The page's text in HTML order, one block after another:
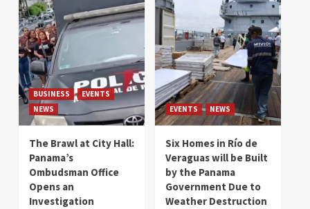
BUSINESS
EVENTS
NEWS
The Brawl at City Hall:
Panama’s
Ombudsman Office
Opens an
Investigation
EVENTS NEWS
Six Homes in Río de
Veraguas will be Built
by the Panama
Government Due to
Weather Destruction